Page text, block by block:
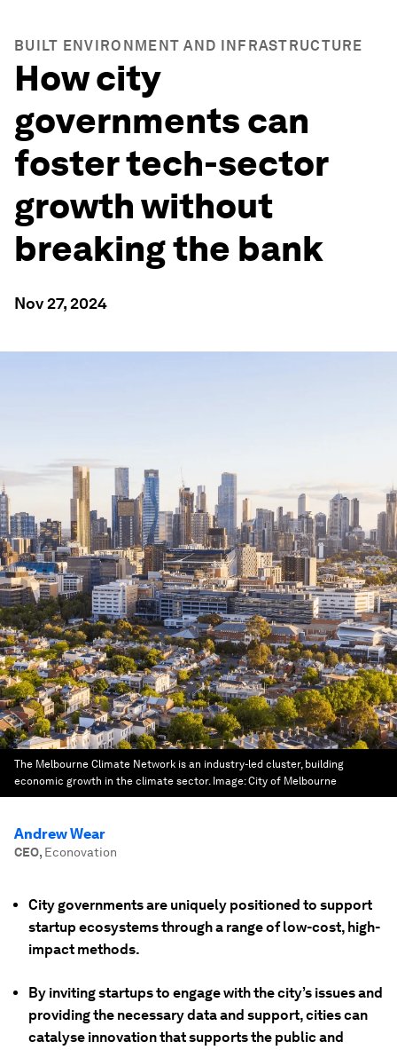
BUILT ENVIRONMENT AND INFRASTRUCTURE
How city
governments can
foster tech-sector
growth without
breaking the bank
Nov 27, 2024
The Melbourne Climate Network is an industry-led cluster, building
economic growth in the climate sector. Image:City of Melbourne
Andrew Wear
CEO, Econovation
City governments are uniquely positioned to support
startup ecosystems through a range of low-cost, high-
impact methods.
By inviting startups to engage with the city’s issues and
providing the necessary data and support, cities can
catalyse innovation that supportsthe public and